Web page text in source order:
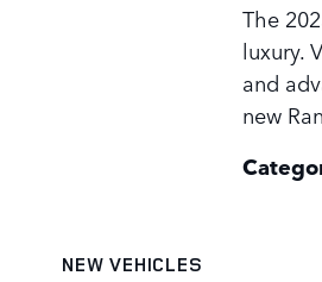
The
luxury.
and
new
NEW VEHICLES